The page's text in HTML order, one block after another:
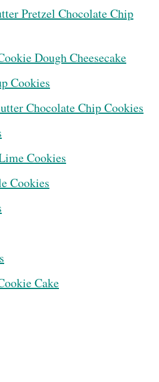
Pretzel Chocolate Chip
Dough Cheesecake
Cookies
Chocolate Chip Cookies
Cookies
Cookies
Cake